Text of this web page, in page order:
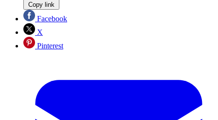
Copy link
Facebook
X
Pinterest